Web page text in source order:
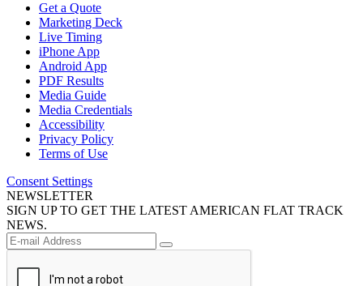
Get a Quote
Marketing Deck
Live Timing
iPhone App
Android App
PDF Results
Media Guide
Media Credentials
Accessibility
Privacy Policy
Terms of Use
Consent Settings
NEWSLETTER
SIGN UP TO GET THE LATEST AMERICAN FLAT TRACK
NEWS.